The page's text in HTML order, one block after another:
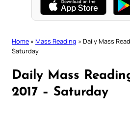
Home » Mass Reading » Daily Mass
Saturday
Daily Mass
2017 – Saturday